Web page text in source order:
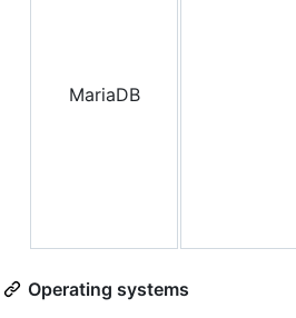
MariaDB
Operating systems